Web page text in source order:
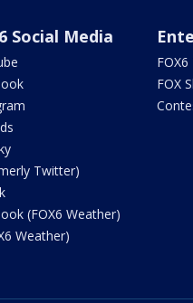
Social Media
Twitter)
(FOX6 Weather)
Weather)
FOX